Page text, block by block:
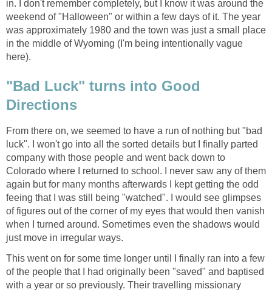
in. I don't remember completely, but I know it was around the
weekend of "Halloween" or within a few days of it. The year
was approximately 1980 and the town was just a small place
in the middle of Wyoming (I'm being intentionally vague
here).
"Bad Luck" turns into Good
Directions
From there on, we seemed to have a run of nothing but "bad
luck". I won't go into all the sorted details but I finally parted
company with those people and went back down to
Colorado where I returned to school. I never saw any of them
again but for many months afterwards I kept getting the odd
feeing that I was still being "watched". I would see glimpses
of figures out of the corner of my eyes that would then vanish
when I turned around. Sometimes even the shadows would
just move in irregular ways.
This went on for some time longer until I finally ran into a few
of the people that I had originally been "saved" and baptised
with a year or so previously. Their travelling missionary